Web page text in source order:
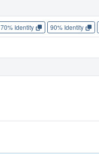
70% Identity 90% Identity